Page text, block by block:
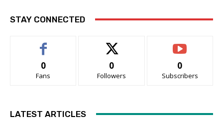
STAY CONNECTED
0
Fans
0
Followers
0
Subscribers
LATEST ARTICLES